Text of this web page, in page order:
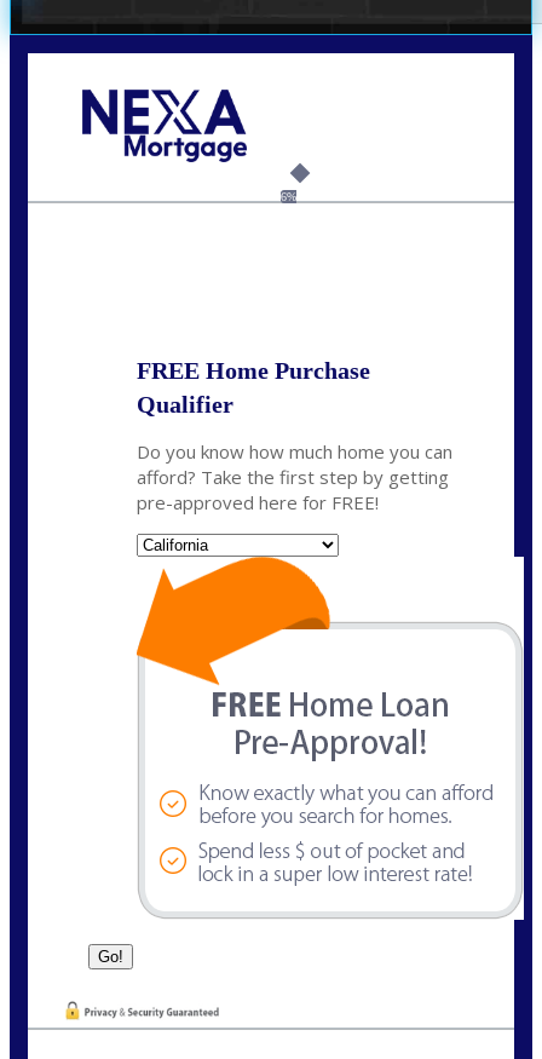
6%
FREE Home Purchase
Qualifier
Do you know how much home you can
afford? Take the first step by getting
pre-approved here for FREE!